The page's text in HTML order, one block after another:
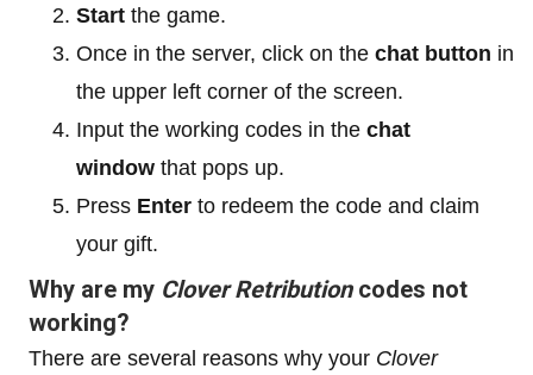
Start the game.
Once in the server, click on the chat button in
the upper left corner of the screen.
Input the working codes in the chat
window that pops up.
Press Enter to redeem the code and claim
your gift.
Why are my Clover Retributioncodes not
working?
There are several reasons why your Clover